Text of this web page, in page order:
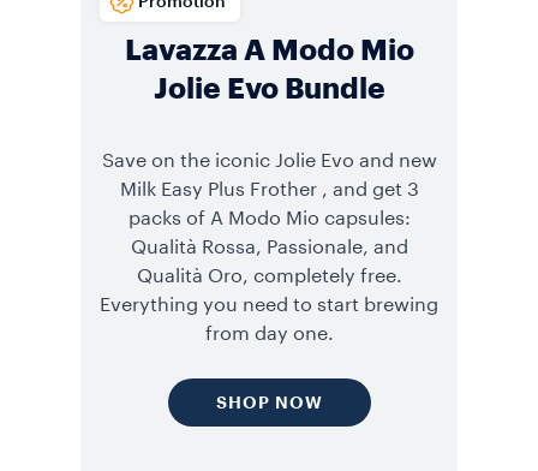
Lavazza A Modo Mio
Jolie Evo Bundle
Save on the iconic Jolie Evo and new
Milk Easy Plus Frother , and get 3
packs of A Modo Mio capsules:
Qualità Rossa, Passionale, and
Qualità Oro, completely free.
Everything you need to start brewing
from day one.
SHOP NOW